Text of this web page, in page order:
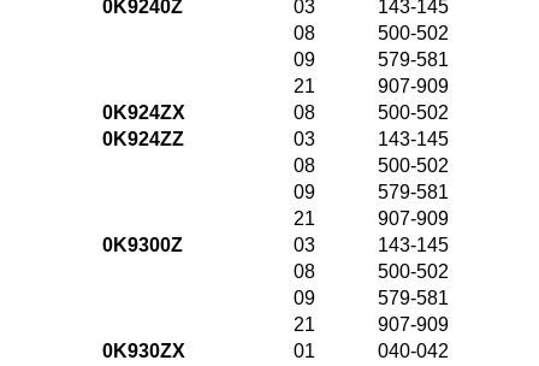
0K9240Z
03 143-145
08
500-502
09
579-581
21
907-909
0K924ZX
08 500-502
0K924ZZ
03 143-145
08
500-502
09
579-581
21
907-909
0K9300Z
03 143-145
08
500-502
09
579-581
21
907-909
0K930ZX
01 040-042